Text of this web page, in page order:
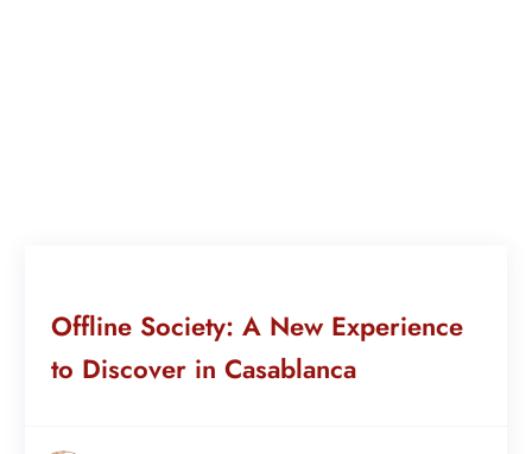
Offline Society: A New Experience
to Discover in Casablanca